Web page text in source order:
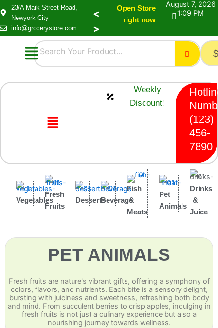
23/A Mark Street Road,
Newyork City
info@grocerystore.com
Open Store
right now
August 7, 2026
1:09 PM
Menu
$
Menu
Weekly
Discount!
(123)
456-
7890
Vegetables
Fresh
Fruits
DessertsBeverage
Fish
&
Meats
Pet
Animals
Drinks
&
Juice
PET ANIMALS
Fresh fruits are nature's vibrant gifts, offering a symphony of
colors, flavors, and nutrients. Each bite is a sensory delight,
bursting with juiciness and sweetness, refreshing both body
and mind. From succulent berries to crisp apples, indulging in
fresh fruits is not just a culinary experience but also a
nourishing journey towards wellness.